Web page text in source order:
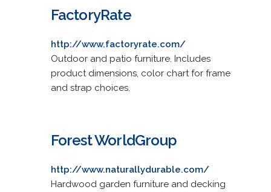
FactoryRate
http://www.factoryrate.com/
Outdoor and patio furniture. Includes
product dimensions, color chart for frame
and strap choices.
Forest WorldGroup
http://www.naturallydurable.com/
Hardwood garden furniture and decking